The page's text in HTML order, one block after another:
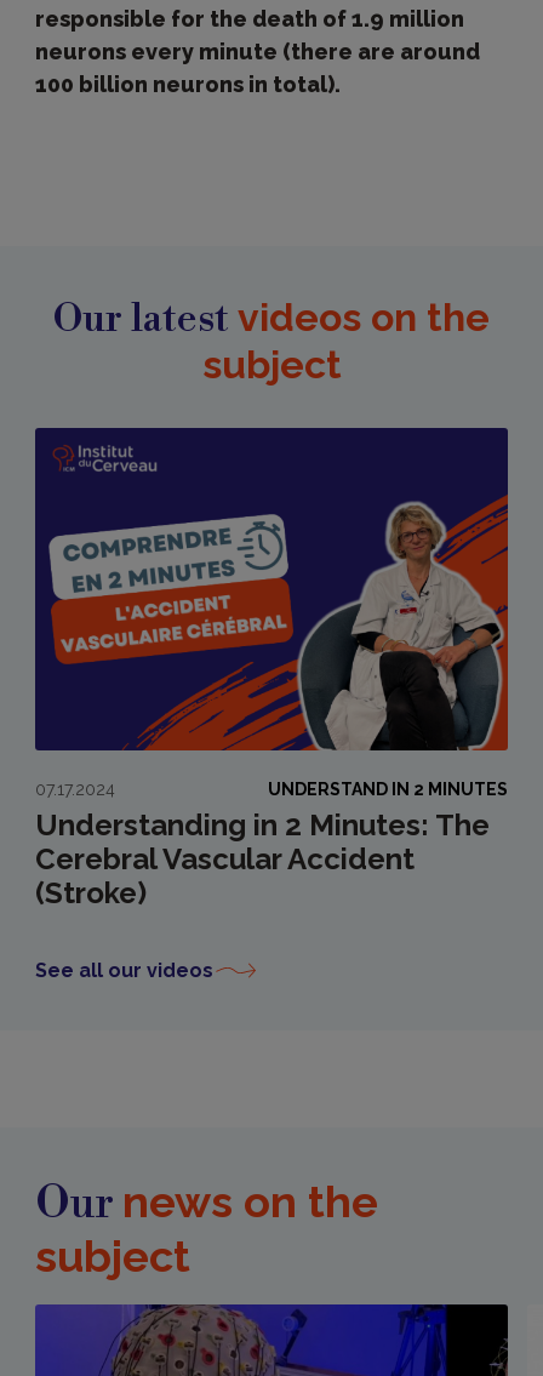
responsible for the death of 1.9 million
neurons every minute (there are around
100 billion neurons in total).
Our latest videos on the
subject
Understanding in 2 Minutes: The
Cerebral Vascular Accident
(Stroke)
07.17.2024 UNDERSTAND IN 2 MINUTES
See all our videos
Our news on the
subject